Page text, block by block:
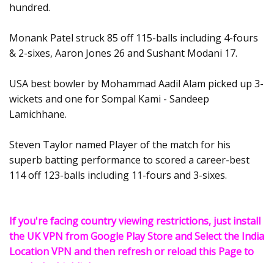
hundred.
Monank Patel struck 85 off 115-balls including 4-fours
& 2-sixes, Aaron Jones 26 and Sushant Modani 17.
USA best bowler by Mohammad Aadil Alam picked up 3-
wickets and one for Sompal Kami - Sandeep
Lamichhane.
Steven Taylor named Player of the match for his
superb batting performance to scored a career-best
114 off 123-balls including 11-fours and 3-sixes.
If you're facing country viewing restrictions, just install
the UK VPN from Google Play Store and Select the India
Location VPN and then refresh or reload this Page to